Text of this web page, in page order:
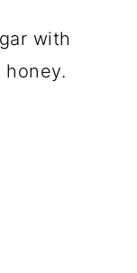
with
honey.